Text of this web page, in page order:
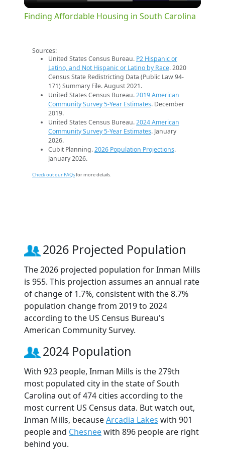
Finding Affordable Housing in South Carolina
Sources:
United States Census Bureau. P2 Hispanic or
Latino, and Not Hispanic or Latino by Race. 2020
Census State Redistricting Data (Public Law 94-
171) Summary File. August 2021.
United States Census Bureau.2019 American
Community Survey 5-Year Estimates. December
2019.
United States Census Bureau.2024 American
Community Survey 5-Year Estimates. January
2026.
Cubit Planning.2026 Population Projections.
January 2026.
Check out our FAQsfor more details.
2026 Projected Population
The 2026 projected population for Inman Mills
is 955. This projection assumes an annual rate
of change of 1.7%, consistent with the 8.7%
population change from 2019 to 2024
according to the US Census Bureau's
American Community Survey.
2024 Population
With 923 people, Inman Mills is the 279th
most populated city in the state of South
Carolina out of 474 cities according to the
most current US Census data. But watch out,
Inman Mills, becauseArcadia Lakes with 901
people and Chesneewith 896 people are right
behind you.